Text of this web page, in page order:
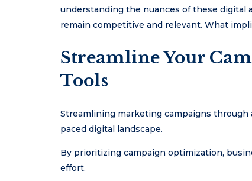
understanding the nuances of these digital
remain competitive and relevant. What
Streamline Your
Tools
Streamlining marketing campaigns through
paced digital landscape.
By prioritizing campaign optimization,
effort.